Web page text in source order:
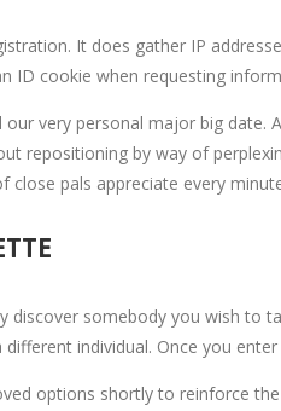
It does gather IP
ID cookie when requesting
very personal major big
repositioning by way of
close pals appreciate every
discover somebody you wish
individual. Once you
options shortly to reinforce